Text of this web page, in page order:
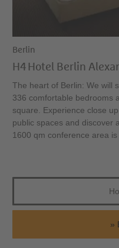
Berlin
H4 Hotel Berlin
The heart of Berlin: We will
336 comfortable bedrooms
square. Experience close
public spaces and discover
1600 qm conference area